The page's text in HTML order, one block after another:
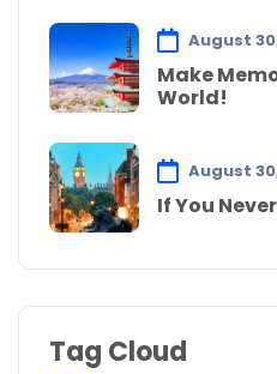
August
Make
World!
August
If You
Tag Cloud